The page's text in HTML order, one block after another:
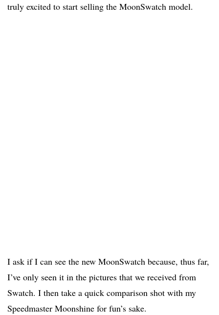
truly excited to start selling the MoonSwatch model.
I ask if I can see the new MoonSwatch because, thus far,
I’ve only seen it in the pictures that we received from
Swatch. I then take a quick comparison shot with my
Speedmaster Moonshine for fun’s sake.